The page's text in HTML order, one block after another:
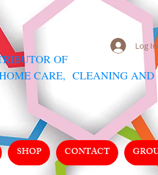
OF
CARE, CLEANING AND
Log In
SHOP CONTACT